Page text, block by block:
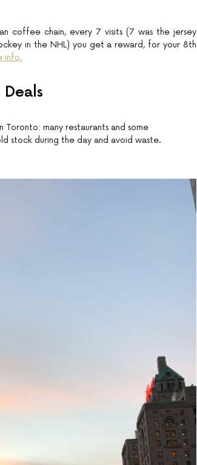
coffee chain, every 7 visits (7 was the jersey
in the NHL) you get a reward, for your 8th
info.
Deals
Toronto: many restaurants and some
stock during the day and avoid waste.